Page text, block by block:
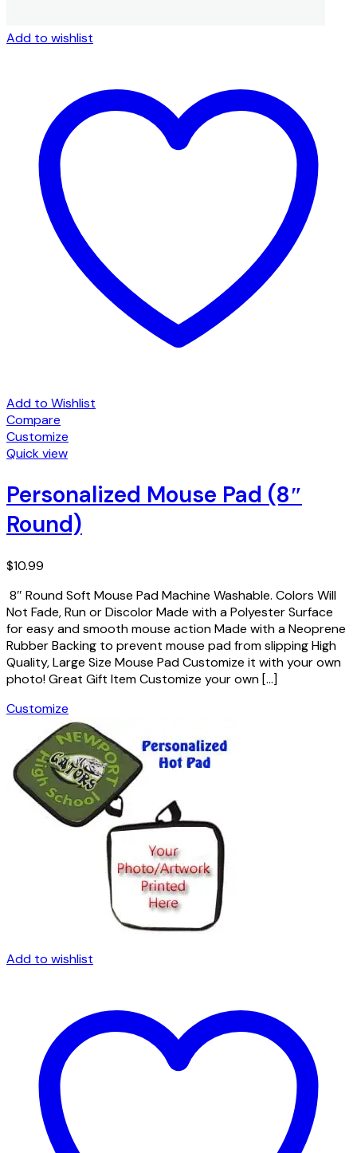
Add to wishlist
Add to Wishlist
Compare
Customize
Quick view
Personalized Mouse Pad (8″
Round)
$10.99
8″ Round Soft Mouse Pad Machine Washable. Colors Will
Not Fade, Run or Discolor Made with a Polyester Surface
for easy and smooth mouse action Made with a Neoprene
Rubber Backing to prevent mouse pad from slipping High
Quality, Large Size Mouse Pad Customize it with your own
photo! Great Gift Item Customize your own […]
Customize
Add to wishlist